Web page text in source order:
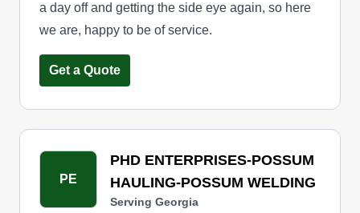
a day off and getting the side eye again, so here
we are, happy to be of service.
Get a Quote
PE
PHD ENTERPRISES-POSSUM
HAULING-POSSUM WELDING
Serving Georgia